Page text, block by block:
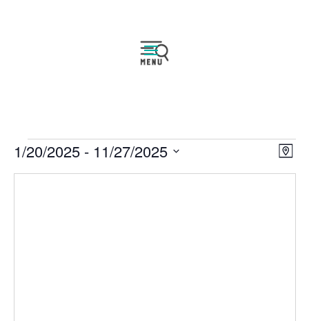
Events Map
1/20/2025 - 11/27/2025
Select